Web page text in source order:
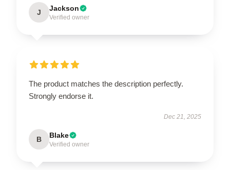
J Jackson
Verified owner
The product matches the description perfectly.
Strongly endorse it.
Dec 21, 2025
B Blake
Verified owner